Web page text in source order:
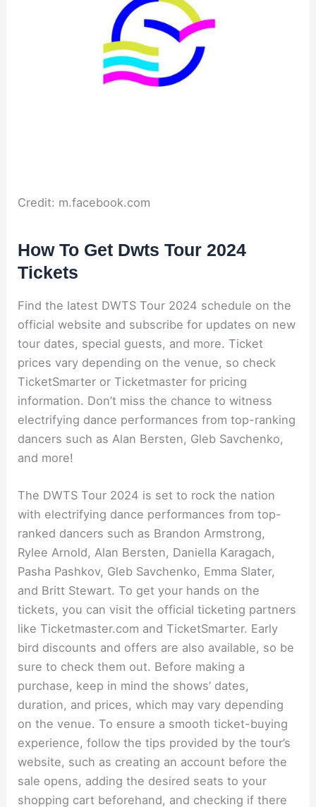
Credit: m.facebook.com
How To Get Dwts Tour 2024
Tickets
Find the latest DWTS Tour 2024 schedule on the
official website and subscribe for updates on new
tour dates, special guests, and more. Ticket
prices vary depending on the venue, so check
TicketSmarter or Ticketmaster for pricing
information. Don’t miss the chance to witness
electrifying dance performances from top-ranking
dancers such as Alan Bersten, Gleb Savchenko,
and more!
The DWTS Tour 2024 is set to rock the nation
with electrifying dance performances from top-
ranked dancers such as Brandon Armstrong,
Rylee Arnold, Alan Bersten, Daniella Karagach,
Pasha Pashkov, Gleb Savchenko, Emma Slater,
and Britt Stewart. To get your hands on the
tickets, you can visit the official ticketing partners
like Ticketmaster.com and TicketSmarter. Early
bird discounts and offers are also available, so be
sure to check them out. Before making a
purchase, keep in mind the shows’ dates,
duration, and prices, which may vary depending
on the venue. To ensure a smooth ticket-buying
experience, follow the tips provided by the tour’s
website, such as creating an account before the
sale opens, adding the desired seats to your
shopping cart beforehand, and checking if there